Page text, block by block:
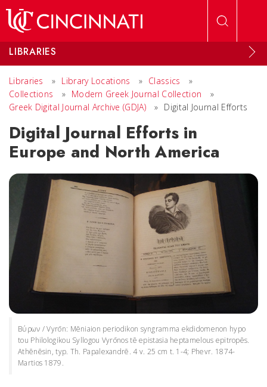
LIBRARIES
Libraries » Library Locations » Classics
»
Collections
» Modern Greek Journal Collection
»
Greek Digital Journal Archive (GDJA)
» Digital Journal Efforts
Digital Journal Efforts in
Europe and North America
Βύρων / Vyrōn: Mēniaion periodikon syngramma ekdidomenon hypo
tou Philologikou Syllogou Vyrōnos tē epistasia heptamelous epitropēs.
Athēnēsin, typ. Th. Papalexandrē. 4 v. 25 cm t. 1-4; Phevr. 1874-
Martios 1879.